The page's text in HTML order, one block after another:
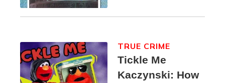
Tickle Me
Kaczynski: How
TRUE CRIME